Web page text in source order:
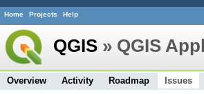
Home Projects Help
QGIS » QGIS
Overview Activity Roadmap Issues